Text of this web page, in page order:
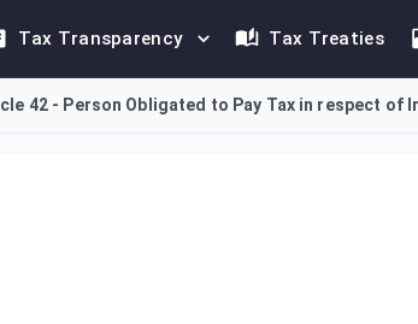
Tax Transparency Tax Treaties
42 - Person Obligated to Pay Tax in respect of